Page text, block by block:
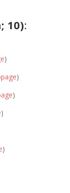
10):
)
)
)
)
)